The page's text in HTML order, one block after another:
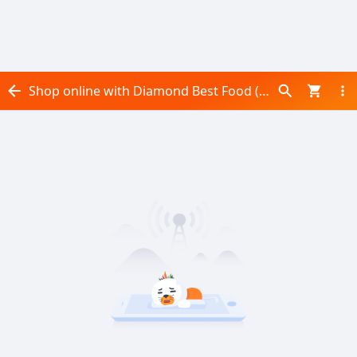
Shop online with Diamond Best Food (Pvt) Ltd now! Visit Diamond Best Food (Pvt) Ltd on Daraz.